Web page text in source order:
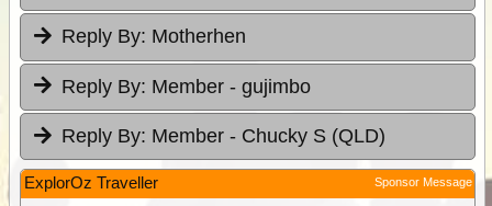
Reply By: Motherhen
Reply By: Member - gujimbo
Reply By: Member - Chucky S (QLD)
ExplorOz Traveller Sponsor Message